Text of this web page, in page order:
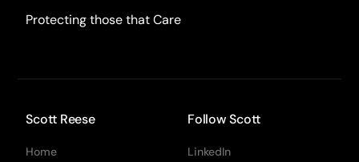
Protecting those that Care
Scott Reese
Home
Follow Scott
LinkedIn